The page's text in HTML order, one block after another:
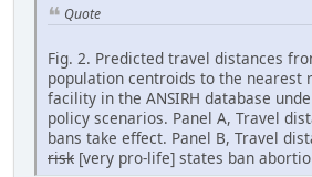
Quote
Fig. 2. Predicted travel distances
population centroids to the nearest
facility in the ANSIRH database
policy scenarios. Panel A, Travel
bans take effect. Panel B, Travel
risk [very pro-life] states ban